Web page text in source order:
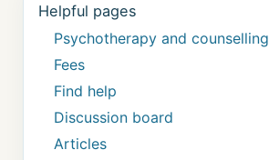
Helpful pages
Psychotherapy and counselling
Fees
Find help
Discussion board
Articles